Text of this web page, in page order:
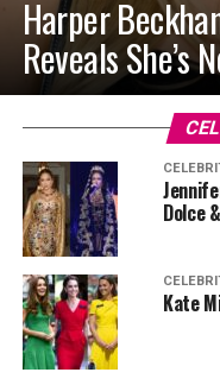
Harper
Reveals She’s
Dolce
Kate